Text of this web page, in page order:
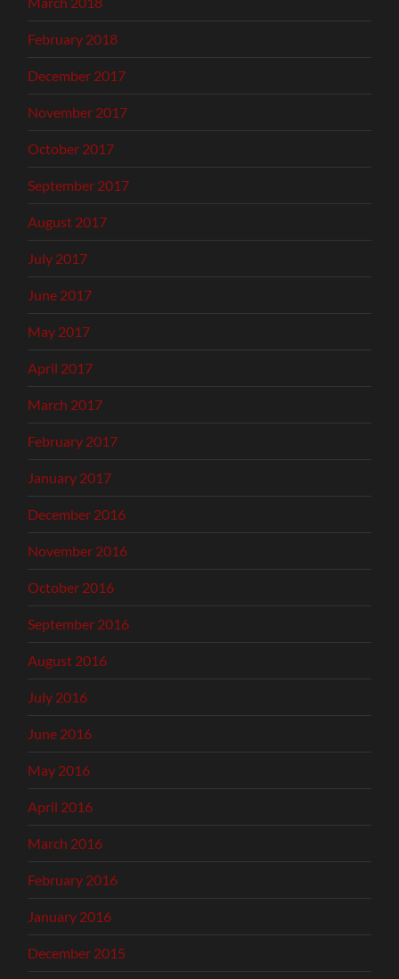
February 2018
December 2017
November 2017
October 2017
September 2017
August 2017
July 2017
June 2017
May 2017
April 2017
March 2017
February 2017
January 2017
December 2016
November 2016
October 2016
September 2016
August 2016
July 2016
June 2016
May 2016
April 2016
March 2016
February 2016
January 2016
December 2015